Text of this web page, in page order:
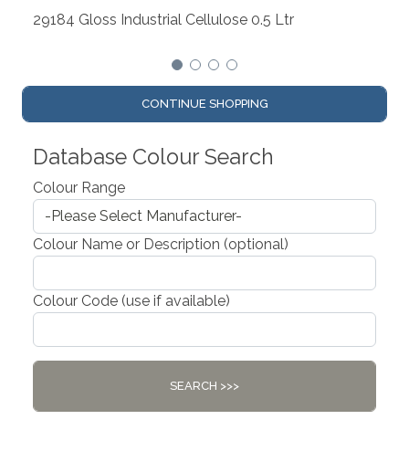
0.5 Ltr
CONTINUE SHOPPING
Database Colour Search
Colour Range
Colour Name or Description (optional)
Colour Code (use if available)
SEARCH >>>